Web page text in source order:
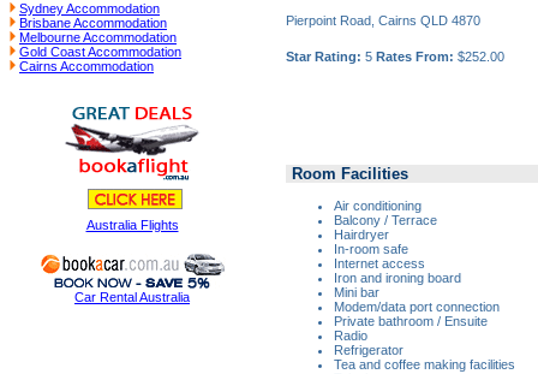
Sydney Accommodation
Brisbane Accommodation
Melbourne Accommodation
Gold Coast Accommodation
Cairns Accommodation
Australia Flights
Car Rental Australia
Pierpoint Road, Cairns QLD 4870
Star Rating: 5 Rates From: $252.00
Room Facilities
Air conditioning
Balcony / Terrace
Hairdryer
In-room safe
Internet access
Iron and ironing board
Mini bar
Modem/data port connection
Private bathroom / Ensuite
Radio
Refrigerator
Tea and coffee making facilities